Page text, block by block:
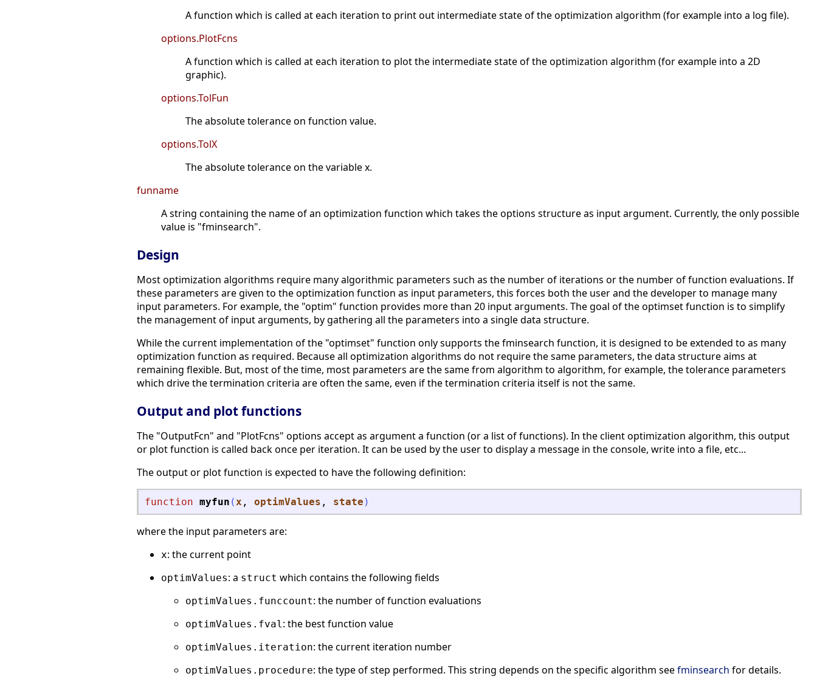
A function which is called at each iteration to print out intermediate state of the optimization algorithm (for example into a log file).
options.PlotFcns
A function which is called at each iteration to plot the intermediate state of the optimization algorithm (for example into a 2D
graphic).
options.TolFun
The absolute tolerance on function value.
options.TolX
The absolute tolerance on the variable x.
funname
A string containing the name of an optimization function which takes the options structure as input argument. Currently, the only possible
value is "fminsearch".
Design
Most optimization algorithms require many algorithmic parameters such as the number of iterations or the number of function evaluations. If
these parameters are given to the optimization function as input parameters, this forces both the user and the developer to manage many
input parameters. For example, the "optim" function provides more than 20 input arguments. The goal of the optimset function is to simplify
the management of input arguments, by gathering all the parameters into a single data structure.
While the current implementation of the "optimset" function only supports the fminsearch function, it is designed to be extended to as many
optimization function as required. Because all optimization algorithms do not require the same parameters, the data structure aims at
remaining flexible. But, most of the time, most parameters are the same from algorithm to algorithm, for example, the tolerance parameters
which drive the termination criteria are often the same, even if the termination criteria itself is not the same.
Output and plot functions
The "OutputFcn" and "PlotFcns" options accept as argument a function (or a list of functions). In the client optimization algorithm, this output
or plot function is called back once per iteration. It can be used by the user to display a message in the console, write into a file, etc...
The output or plot function is expected to have the following definition:
function myfun (x , optimValues , state )
where the input parameters are:
x: the current point
optimValues: a struct which contains the following fields
optimValues.funccount: the number of function evaluations
optimValues.fval: the best function value
optimValues.iteration: the current iteration number
optimValues.procedure: the type of step performed. This string depends on the specific algorithm seefminsearch for details.